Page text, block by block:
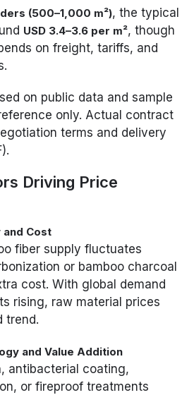
(500–1,000 m²), the typical
USD 3.4–3.6 per m², though
on freight, tariffs, and
on public data and sample
only. Actual contract
terms and delivery
Driving Price
and Cost
fiber supply fluctuates
or bamboo charcoal
cost. With global demand
rising, raw material prices
trend.
and Value Addition
antibacterial coating,
or fireproof treatments